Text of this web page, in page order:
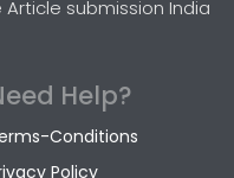
submission India
Help?
Conditions
Policy